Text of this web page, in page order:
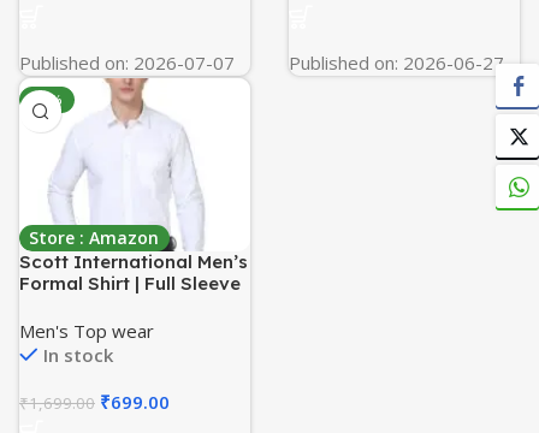
Published on: 2026-07-07 Published on: 2026-06-27
-59%
Store : Amazon
Scott International Men’s
Formal Shirt | Full Sleeve
Blend | Spread Collar
Regular Fit | Office,
Business & Casual Wear |
Solid Plain
Men's Top wear
In stock
₹1,699.00 ₹699.00